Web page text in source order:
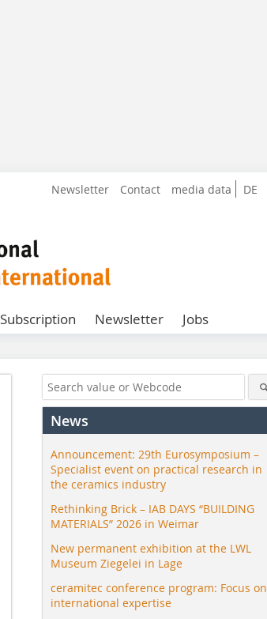
DE
Newsletter Contact media data
Subscription Newsletter Jobs
News
Announcement: 29th Eurosymposium –
Specialist event on practical research in
the ceramics industry
Rethinking Brick – IAB DAYS “BUILDING
MATERIALS” 2026 in Weimar
New permanent exhibition at the LWL
Museum Ziegelei in Lage
ceramitec conference program: Focus on
international expertise